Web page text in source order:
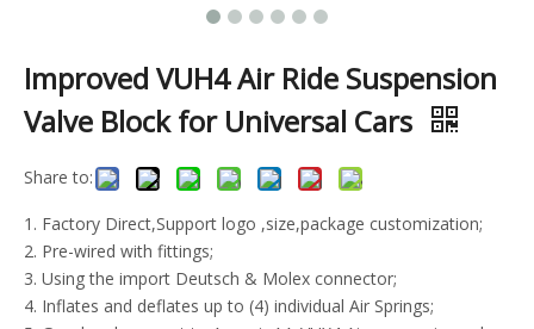
Improved VUH4 Air Ride Suspension
Valve Block for Universal Cars
Share to:
1. Factory Direct,Support logo ,size,package customization;
2. Pre-wired with fittings;
3. Using the import Deutsch & Molex connector;
4. Inflates and deflates up to (4) individual Air Springs;